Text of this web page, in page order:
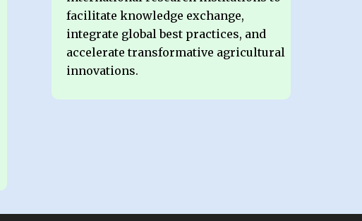
facilitate knowledge exchange,
integrate global best practices, and
accelerate transformative agricultural
innovations.